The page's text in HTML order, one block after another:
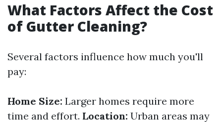
What Factors Affect the Cost
of Gutter Cleaning?
Several factors influence how much you'll
pay:
Home Size: Larger homes require more
time and effort. Location: Urban areas may